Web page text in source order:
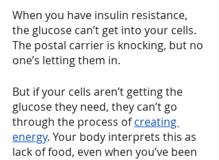
When you have insulin resistance,
the glucose can’t get into your cells.
The postal carrier is knocking, but no
one’s letting them in.
But if your cells aren’t getting the
glucose they need, they can’t go
through the process of creating
energy. Your body interprets this as
lack of food, even when you’ve been